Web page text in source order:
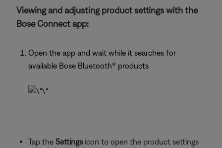
Viewing and adjusting product settings with the
Bose Connect app:
Open the app and wait while it searches for
available Bose Bluetooth® products
Tap the Settingsicon to open the product settings